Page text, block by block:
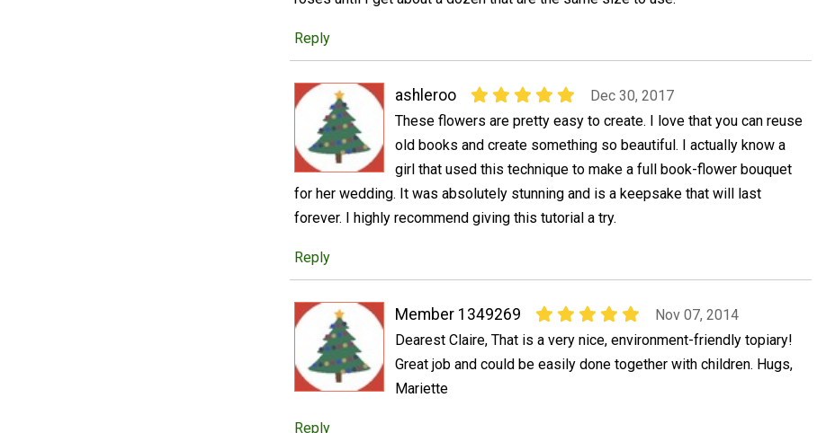
Reply
ashleroo
Dec 30, 2017
These flowers are pretty easy to create. I love that you can reuse
old books and create something so beautiful. I actually know a
girl that used this technique to make a full book-flower bouquet
for her wedding. It was absolutely stunning and is a keepsake that will last
forever. I highly recommend giving this tutorial a try.
Reply
Member 1349269
Nov 07, 2014
Dearest Claire, That is a very nice, environment-friendly topiary!
Great job and could be easily done together with children. Hugs,
Mariette
Reply